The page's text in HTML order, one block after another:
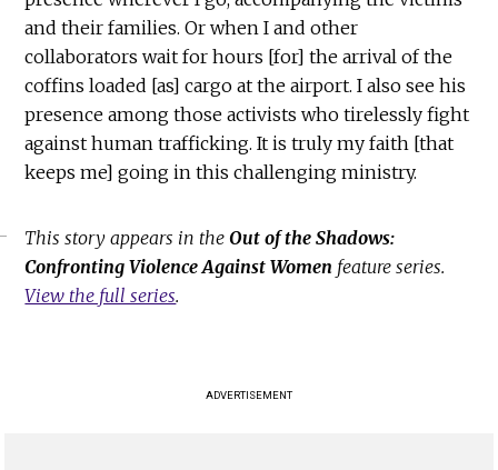
and their families. Or when I and other
collaborators wait for hours [for] the arrival of the
coffins loaded [as] cargo at the airport. I also see his
presence among those activists who tirelessly fight
against human trafficking. It is truly my faith [that
keeps me] going in this challenging ministry.
This story appears in theOut of the Shadows:
Confronting Violence Against Women feature series.
View the full series.
ADVERTISEMENT